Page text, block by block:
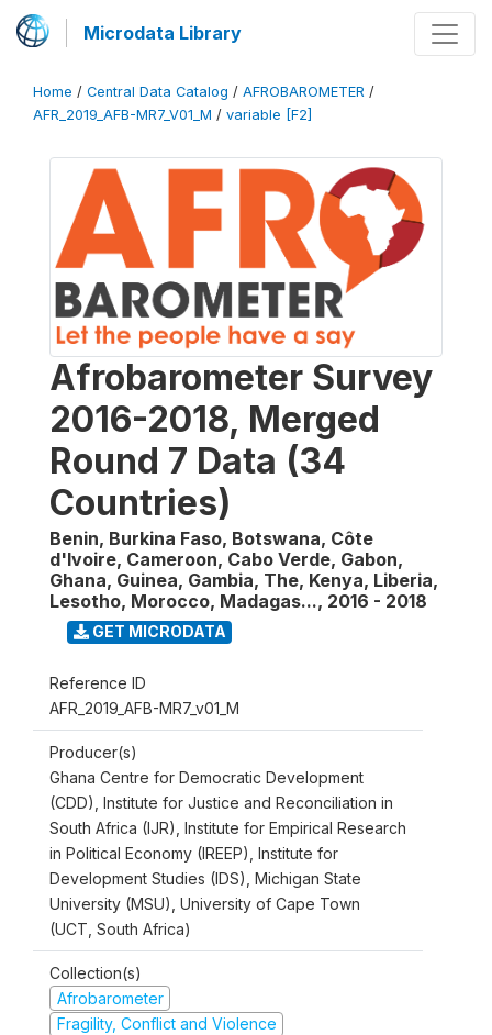
Microdata Library
Home / Central Data Catalog / AFROBAROMETER /
AFR_2019_AFB-MR7_V01_M / variable [F2]
Afrobarometer Survey
2016-2018, Merged
Round 7 Data (34
Countries)
Benin, Burkina Faso, Botswana, Côte
d'Ivoire, Cameroon, Cabo Verde, Gabon,
Ghana, Guinea, Gambia, The, Kenya, Liberia,
Lesotho, Morocco, Madagas..., 2016 - 2018
GET MICRODATA
Reference ID
AFR_2019_AFB-MR7_v01_M
Producer(s)
Ghana Centre for Democratic Development
(CDD), Institute for Justice and Reconciliation in
South Africa (IJR), Institute for Empirical Research
in Political Economy (IREEP), Institute for
Development Studies (IDS), Michigan State
University (MSU), University of Cape Town
(UCT, South Africa)
Collection(s)
Afrobarometer
Fragility, Conflict and Violence